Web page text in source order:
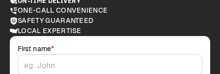
ONE-CALL CONVENIENCE
SAFETY GUARANTEED
LOCAL EXPERTISE
First name*